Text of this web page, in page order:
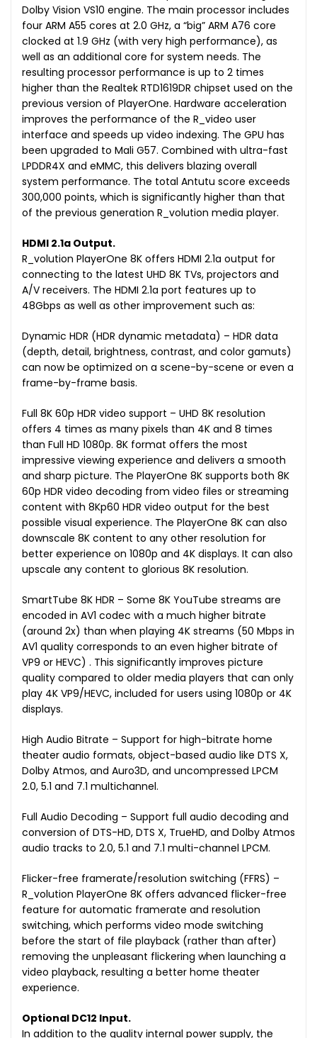
Dolby Vision VS10 engine. The main processor includes
four ARM A55 cores at 2.0 GHz, a “big” ARM A76 core
clocked at 1.9 GHz (with very high performance), as
well as an additional core for system needs. The
resulting processor performance is up to 2 times
higher than the Realtek RTD1619DR chipset used on the
previous version of PlayerOne. Hardware acceleration
improves the performance of the R_video user
interface and speeds up video indexing. The GPU has
been upgraded to Mali G57. Combined with ultra-fast
LPDDR4X and eMMC, this delivers blazing overall
system performance. The total Antutu score exceeds
300,000 points, which is significantly higher than that
of the previous generation R_volution media player.
HDMI 2.1a Output.
R_volution PlayerOne 8K offers HDMI 2.1a output for
connecting to the latest UHD 8K TVs, projectors and
A/V receivers. The HDMI 2.1a port features up to
48Gbps as well as other improvement such as:
Dynamic HDR (HDR dynamic metadata) – HDR data
(depth, detail, brightness, contrast, and color gamuts)
can now be optimized on a scene-by-scene or even a
frame-by-frame basis.
Full 8K 60p HDR video support – UHD 8K resolution
offers 4 times as many pixels than 4K and 8 times
than Full HD 1080p. 8K format offers the most
impressive viewing experience and delivers a smooth
and sharp picture. The PlayerOne 8K supports both 8K
60p HDR video decoding from video files or streaming
content with 8Kp60 HDR video output for the best
possible visual experience. The PlayerOne 8K can also
downscale 8K content to any other resolution for
better experience on 1080p and 4K displays. It can also
upscale any content to glorious 8K resolution.
SmartTube 8K HDR – Some 8K YouTube streams are
encoded in AV1 codec with a much higher bitrate
(around 2x) than when playing 4K streams (50 Mbps in
AV1 quality corresponds to an even higher bitrate of
VP9 or HEVC) . This significantly improves picture
quality compared to older media players that can only
play 4K VP9/HEVC, included for users using 1080p or 4K
displays.
High Audio Bitrate – Support for high-bitrate home
theater audio formats, object-based audio like DTS X,
Dolby Atmos, and Auro3D, and uncompressed LPCM
2.0, 5.1 and 7.1 multichannel.
Full Audio Decoding – Support full audio decoding and
conversion of DTS-HD, DTS X, TrueHD, and Dolby Atmos
audio tracks to 2.0, 5.1 and 7.1 multi-channel LPCM.
Flicker-free framerate/resolution switching (FFRS) –
R_volution PlayerOne 8K offers advanced flicker-free
feature for automatic framerate and resolution
switching, which performs video mode switching
before the start of file playback (rather than after)
removing the unpleasant flickering when launching a
video playback, resulting a better home theater
experience.
Optional DC12 Input.
In addition to the quality internal power supply, the